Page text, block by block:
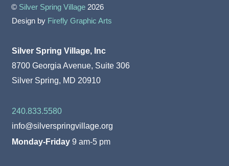
© Silver Spring Village 2026
Design by Firefly Graphic Arts
Silver Spring Village, Inc
8700 Georgia Avenue, Suite 306
Silver Spring, MD 20910
240.833.5580
info@silverspringvillage.org
Monday-Friday 9 am-5 pm